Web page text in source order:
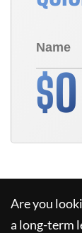
$0
Are you
a long-term